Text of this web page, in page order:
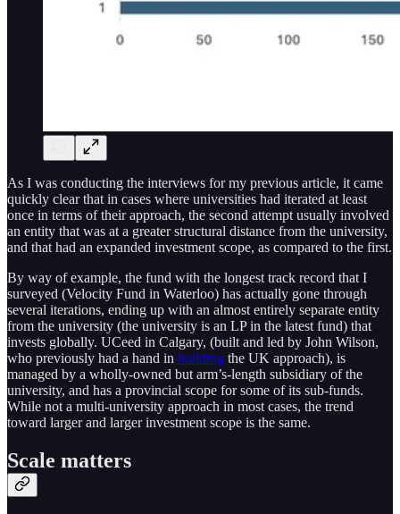
As I was conducting the interviews for my previous article, it came
quickly clear that in cases where universities had iterated at least
once in terms of their approach, the second attempt usually involved
an entity that was at a greater structural distance from the university,
and that had an expanded investment scope, as compared to the first.
By way of example, the fund with the longest track record that I
surveyed (Velocity Fund in Waterloo) has actually gone through
several iterations, ending up with an almost entirely separate entity
from the university (the university is an LP in the latest fund) that
invests globally. UCeed in Calgary, (built and led by John Wilson,
who previously had a hand in building the UK approach), is
managed by a wholly-owned but arm’s-length subsidiary of the
university, and has a provincial scope for some of its sub-funds.
While not a multi-university approach in most cases, the trend
toward larger and larger investment scope is the same.
Scale matters